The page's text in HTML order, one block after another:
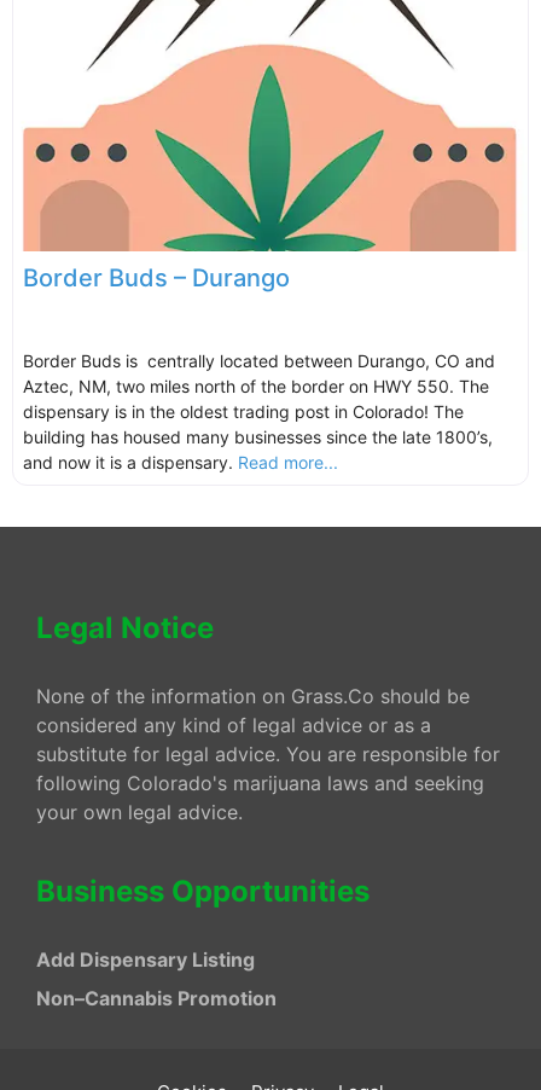
Border Buds – Durango
Border Buds is centrally located between Durango, CO and
Aztec, NM, two miles north of the border on HWY 550. The
dispensary is in the oldest trading post in Colorado! The
building has housed many businesses since the late 1800’s,
and now it is a dispensary. Read more...
Legal Notice
None of the information on Grass.Co should be
considered any kind of legal advice or as a
substitute for legal advice. You are responsible for
following Colorado's marijuana laws and seeking
your own legal advice.
Business Opportunities
Add Dispensary Listing
Non–Cannabis Promotion